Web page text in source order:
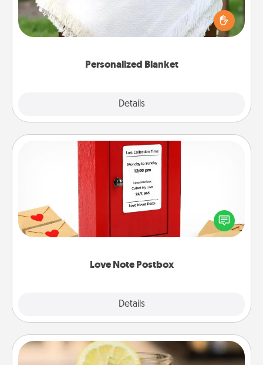
Personalized Blanket
Details
Who wouldn't want a personalized throw blanket
for snuggling on the couch together?
Love Note Postbox
Details
Love Note Postbox
Creating your love notes is as easy as writing on the
blank note, folding it into the envelope, and sealing
it with a heart sticker. Slip it into the postbox and
Alabama Sweet Tea